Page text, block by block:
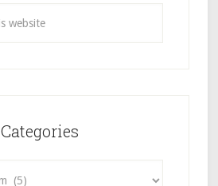
Categories